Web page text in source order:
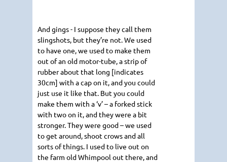
And gings - I suppose they call them
slingshots, but they’re not. We used
to have one, we used to make them
out of an old motor-tube, a strip of
rubber about that long [indicates
30cm] with a cap on it, and you could
just use it like that. But you could
make them with a ‘v’ – a forked stick
with two on it, and they were a bit
stronger. They were good – we used
to get around, shoot crows and all
sorts of things. I used to live out on
the farm old Whimpool out there, and